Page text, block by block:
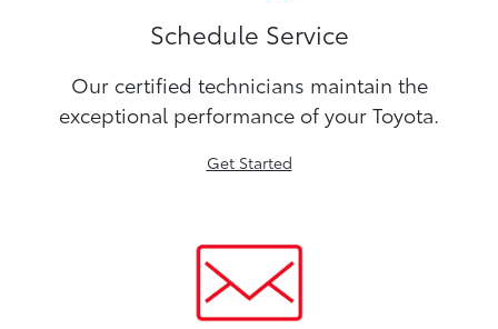
Schedule Service
Our certified technicians maintain the
exceptional performance of your Toyota.
Get Started